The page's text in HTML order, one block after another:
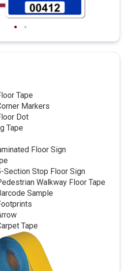
Tape
Markers
Dot
Tape
Floor Sign
Stop Floor Sign
Walkway Floor Tape
Sample
Tape